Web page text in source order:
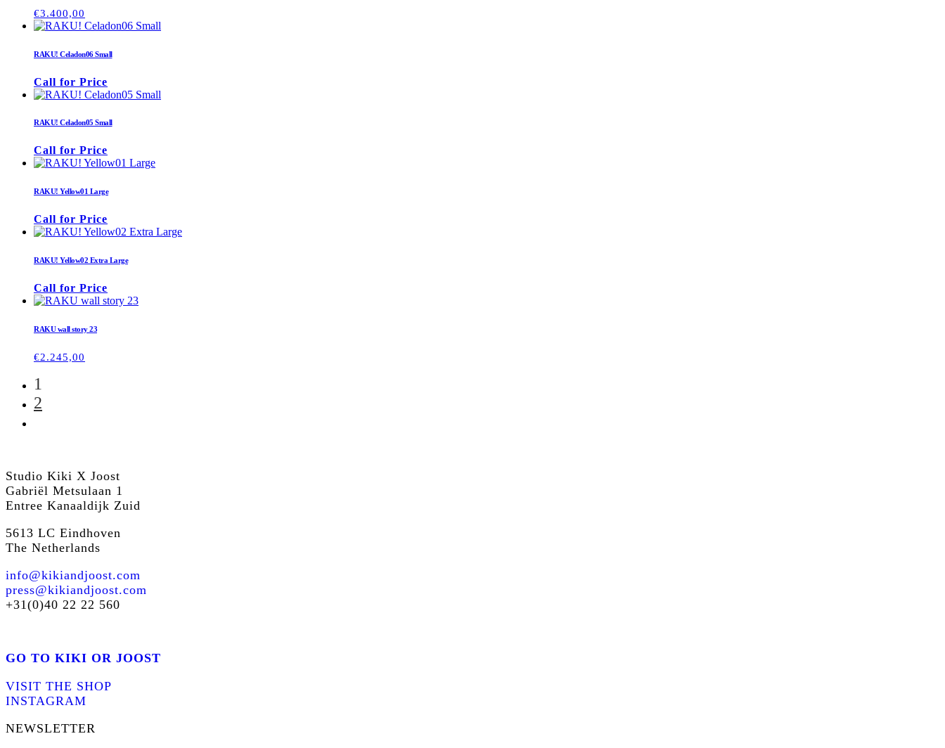
€3.400,00
RAKU! Celadon06 Small
Call for Price
RAKU! Celadon05 Small
Call for Price
RAKU! Yellow01 Large
Call for Price
RAKU! Yellow02 Extra Large
Call for Price
RAKU wall story 23
€2.245,00
1
2
Studio Kiki X Joost
Gabriël Metsulaan 1
Entree Kanaaldijk Zuid
5613 LC Eindhoven
The Netherlands
info@kikiandjoost.com
press@kikiandjoost.com
+31(0)40 22 22 560
GO TO KIKI OR JOOST
VISIT THE SHOP
INSTAGRAM
NEWSLETTER